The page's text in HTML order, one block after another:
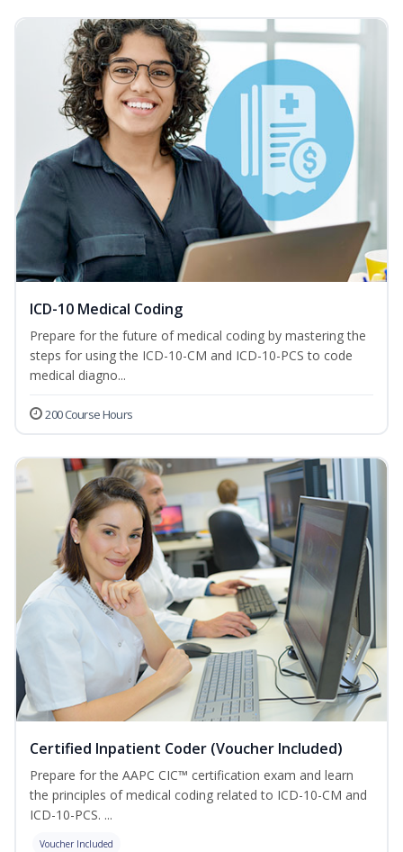
ICD-10 Medical Coding
Prepare for the future of medical coding by mastering the
steps for using the ICD-10-CM and ICD-10-PCS to code
medical diagno...
200 Course Hours
Certified Inpatient Coder (Voucher Included)
Prepare for the AAPC CIC™ certification exam and learn
the principles of medical coding related to ICD-10-CM and
ICD-10-PCS. ...
Voucher Included